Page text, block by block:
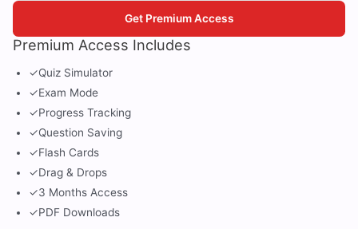
Premium Access Includes
✓Quiz Simulator
✓Exam Mode
✓Progress Tracking
✓Question Saving
✓Flash Cards
✓Drag & Drops
✓3 Months Access
✓PDF Downloads
Get Premium Access